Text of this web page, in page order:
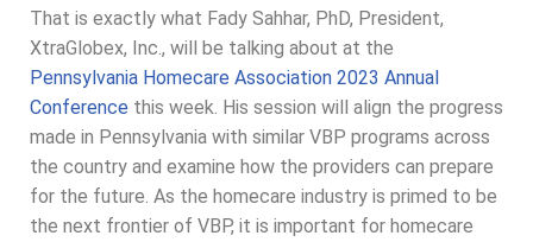
That is exactly what Fady Sahhar, PhD, President,
XtraGlobex, Inc., will be talking about at the
Pennsylvania Homecare Association 2023 Annual
Conference this week. His session will align the progress
made in Pennsylvania with similar VBP programs across
the country and examine how the providers can prepare
for the future. As the homecare industry is primed to be
the next frontier of VBP, it is important for homecare